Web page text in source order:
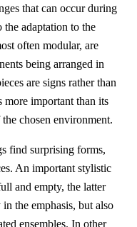
that can occur during
the adaptation to the
often modular, are
being arranged in
are signs rather than
more important than its
chosen environment.
find surprising forms,
An important stylistic
and empty, the latter
the emphasis, but also
ensembles. In other